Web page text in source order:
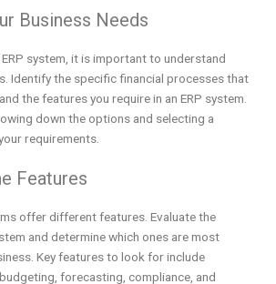
Business Needs
system, it is important to understand
Identify the specific financial processes that
the features you require in an ERP system.
down the options and selecting a
requirements.
Features
offer different features. Evaluate the
and determine which ones are most
Key features to look for include
forecasting, compliance, and